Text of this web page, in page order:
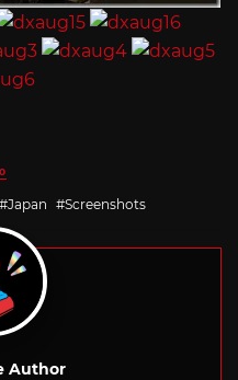
Japan Screenshots
Author